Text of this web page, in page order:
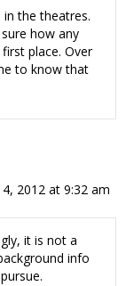
the theatres.
how any
place. Over
to know that
2012 at 9:32 am
it is not a
info